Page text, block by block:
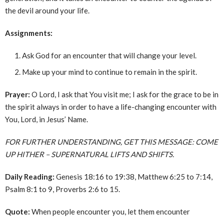
the devil around your life.
Assignments:
Ask God for an encounter that will change your level.
Make up your mind to continue to remain in the spirit.
Prayer: O Lord, I ask that You visit me; I ask for the grace to be in
the spirit always in order to have a life-changing encounter with
You, Lord, in Jesus’ Name.
FOR FURTHER UNDERSTANDING, GET THIS MESSAGE: COME
UP HITHER – SUPERNATURAL LIFTS AND SHIFTS.
Daily Reading: Genesis 18:16 to 19:38, Matthew 6:25 to 7:14,
Psalm 8:1 to 9, Proverbs 2:6 to 15.
Quote: When people encounter you, let them encounter